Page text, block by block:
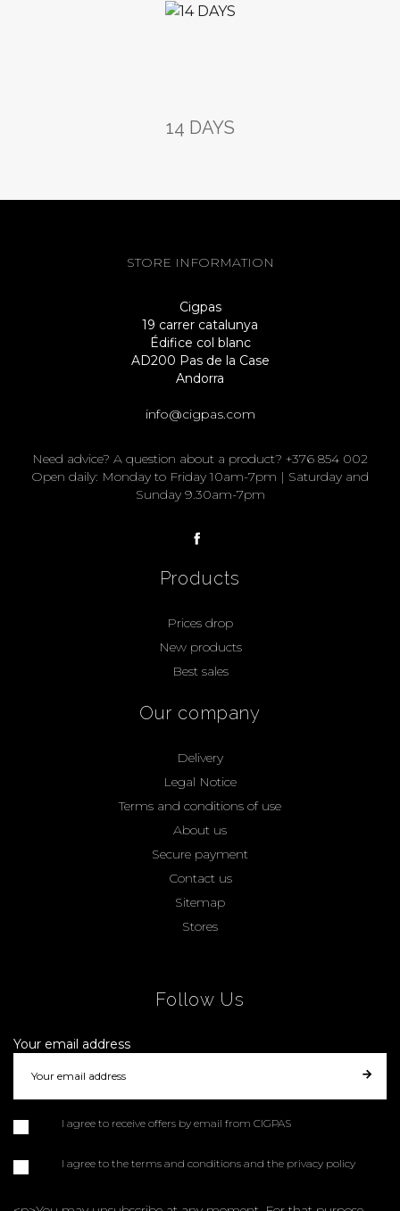
14 DAYS
STORE INFORMATION
Cigpas
19 carrer catalunya
Édifice col blanc
AD200 Pas de la Case
Andorra
info@cigpas.com
Need advice? A question about a product? +376 854 002
Open daily: Monday to Friday 10am-7pm | Saturday and
Sunday 9.30am-7pm
Products
Prices drop
New products
Best sales
Our company
Delivery
Legal Notice
Terms and conditions of use
About us
Secure payment
Contact us
Sitemap
Stores
Follow Us
Your email address
I agree to receive offers by email from CIGPAS
I agree to the terms and conditions and the privacy policy